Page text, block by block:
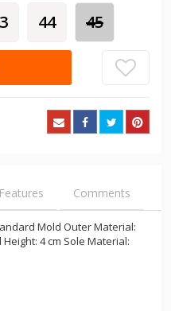
44 45
Comments
Mold Outer Material:
4 cm Sole Material: